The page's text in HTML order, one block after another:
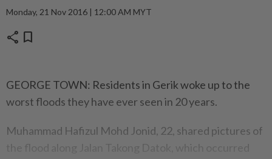
Monday, 21 Nov 2016 | 12:00 AM MYT
share bookmark
GEORGE TOWN: Residents in Gerik woke up to the
worst floods they have ever seen in 20 years.
Muhammad Hafizul Mohd Jonid, 22, shared pictures of
the flood along Jalan Takong Datok, which occurred